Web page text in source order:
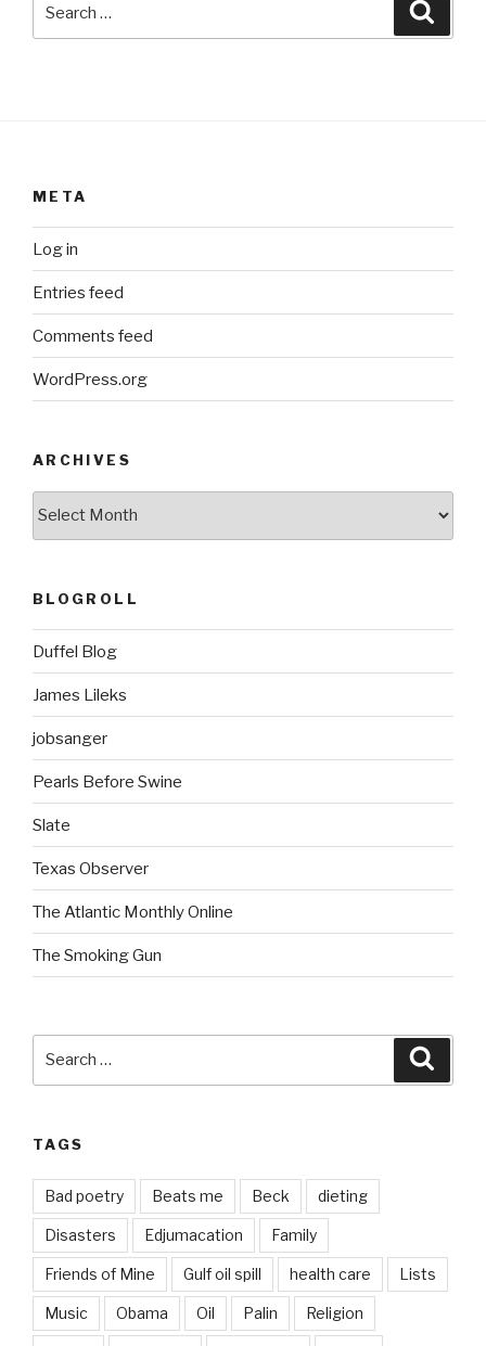
META
Log in
Entries feed
Comments feed
WordPress.org
ARCHIVES
BLOGROLL
Duffel Blog
James Lileks
jobsanger
Pearls Before Swine
Slate
Texas Observer
The Atlantic Monthly Online
The Smoking Gun
TAGS
Bad poetry Beats me Beck dieting
Disasters Edjumacation Family
Friends of Mine Gulf oil spill health care Lists
Music Obama Oil Palin Religion